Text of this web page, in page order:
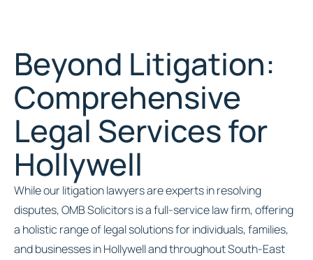
Beyond Litigation:
Comprehensive
Legal Services for
Hollywell
While our litigation lawyers are experts in resolving
disputes, OMB Solicitors is a full-service law firm, offering
a holistic range of legal solutions for individuals, families,
and businesses in Hollywell and throughout South-East